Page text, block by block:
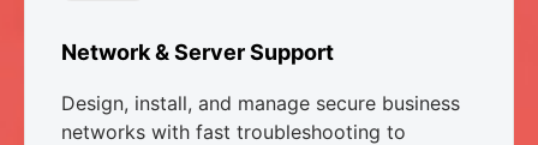
Network & Server Support
Design, install, and manage secure business
networks with fast troubleshooting to